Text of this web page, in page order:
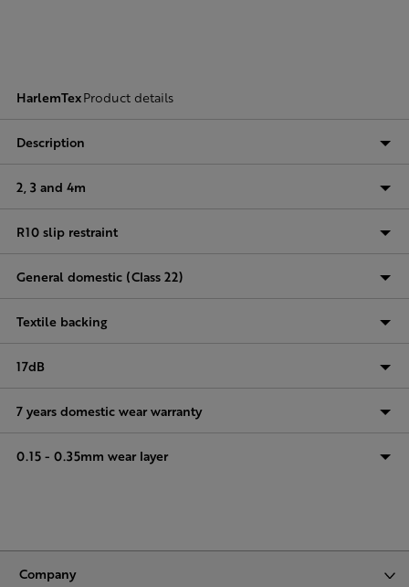
HarlemTexProduct details
Description
2, 3 and 4m
R10 slip restraint
General domestic (Class 22)
Textile backing
17dB
7 years domestic wear warranty
0.15 - 0.35mm wear layer
Company